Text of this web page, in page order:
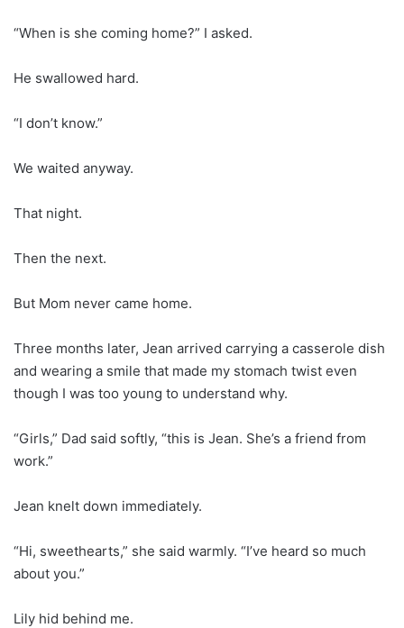
“When is she coming home?” I asked.
He swallowed hard.
“I don’t know.”
We waited anyway.
That night.
Then the next.
But Mom never came home.
Three months later, Jean arrived carrying a casserole dish
and wearing a smile that made my stomach twist even
though I was too young to understand why.
“Girls,” Dad said softly, “this is Jean. She’s a friend from
work.”
Jean knelt down immediately.
“Hi, sweethearts,” she said warmly. “I’ve heard so much
about you.”
Lily hid behind me.